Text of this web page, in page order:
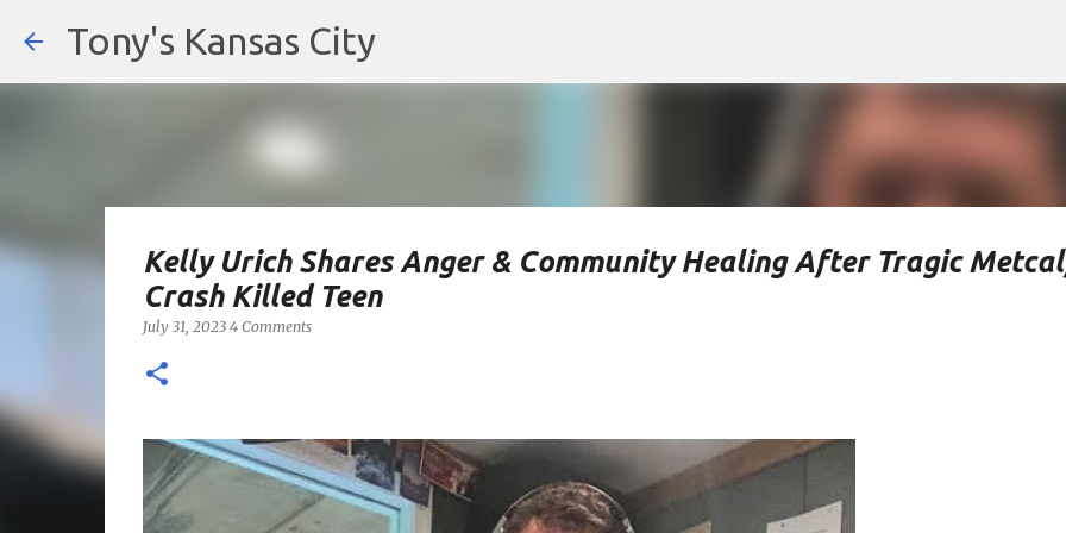
Tony's Kansas City
Kelly Urich Shares Anger & Community Healing After Tragic
Crash Killed Teen
July 31, 2023 4 Comments